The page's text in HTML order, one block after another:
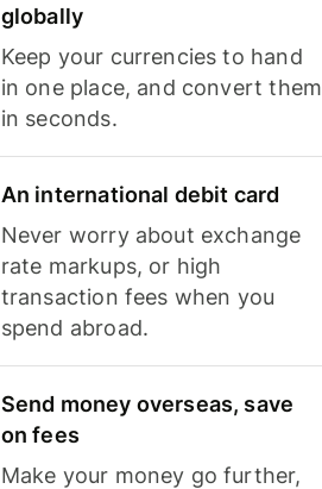
globally
Keep your currencies to hand
in one place, and convert them
in seconds.
An international debit card
Never worry about exchange
rate markups, or high
transaction fees when you
spend abroad.
Send money overseas, save
on fees
Make your money go further,